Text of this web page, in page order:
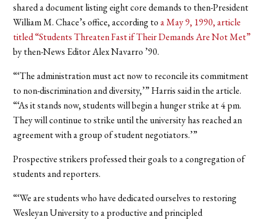
shared a document listing eight core demands to then-President
William M. Chace’s office, according toa May 9, 1990, article
titled “Students Threaten Fast ifTheir Demands Are Not Met”
by then-News Editor Alex Navarro ’90.
“‘The administration must act now to reconcile its commitment
to non-discrimination and diversity,’” Harris said in the article.
“‘As it stands now, students will begin a hunger strike at 4 pm.
They will continue to strike until the university has reached an
agreement with a group of student negotiators.’”
Prospective strikers professed their goals to a congregation of
students and reporters.
“‘We are students who have dedicated ourselves to restoring
Wesleyan University to a productive and principled